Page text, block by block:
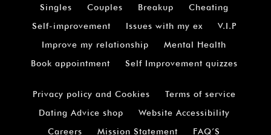
Singles Couples Breakup
Cheating
Self-improvement
Issues with my ex
V.I.P
Improve my relationship
Mental Health
Book appointment
Self Improvement quizzes
Privacy policy and Cookies
Terms of service
Dating Advice shop
Website Accessibility
Careers
Mission Statement
FAQ’S